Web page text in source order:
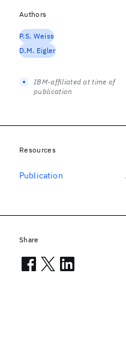
Authors
P.S. Weiss
D.M. Eigler
IBM-affiliated at time of
publication
Resources
Publication
Share